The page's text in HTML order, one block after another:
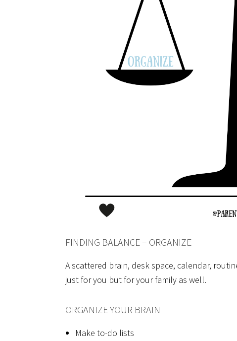
FINDING BALANCE – ORGANIZE
A scattered brain, desk space, calendar,
just for you but for your family as well.
ORGANIZE YOUR BRAIN
Make to-do lists